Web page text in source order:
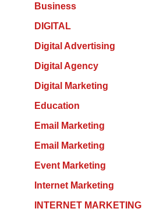
Business
DIGITAL
Digital Advertising
Digital Agency
Digital Marketing
Education
Email Marketing
Email Marketing
Event Marketing
Internet Marketing
INTERNET MARKETING